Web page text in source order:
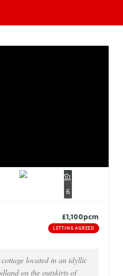
6
£1,100pcm
LETTING AGREED
cottage located in an idyllic
on the outskirts of